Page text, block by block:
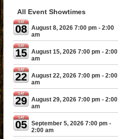
All Event Showtimes
SAT
08 August 8, 2026 7:00 pm - 2:00
am
SAT
15 August 15, 2026 7:00 pm - 2:00
am
SAT
22 August 22, 2026 7:00 pm - 2:00
am
SAT
29 August 29, 2026 7:00 pm - 2:00
am
SAT
05 September 5, 2026 7:00 pm -
2:00 am